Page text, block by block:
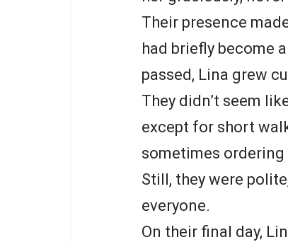
Their presence
had briefly become
passed, Lina grew
They didn’t seem
except for short
sometimes
Still, they were
everyone.
On their final day,